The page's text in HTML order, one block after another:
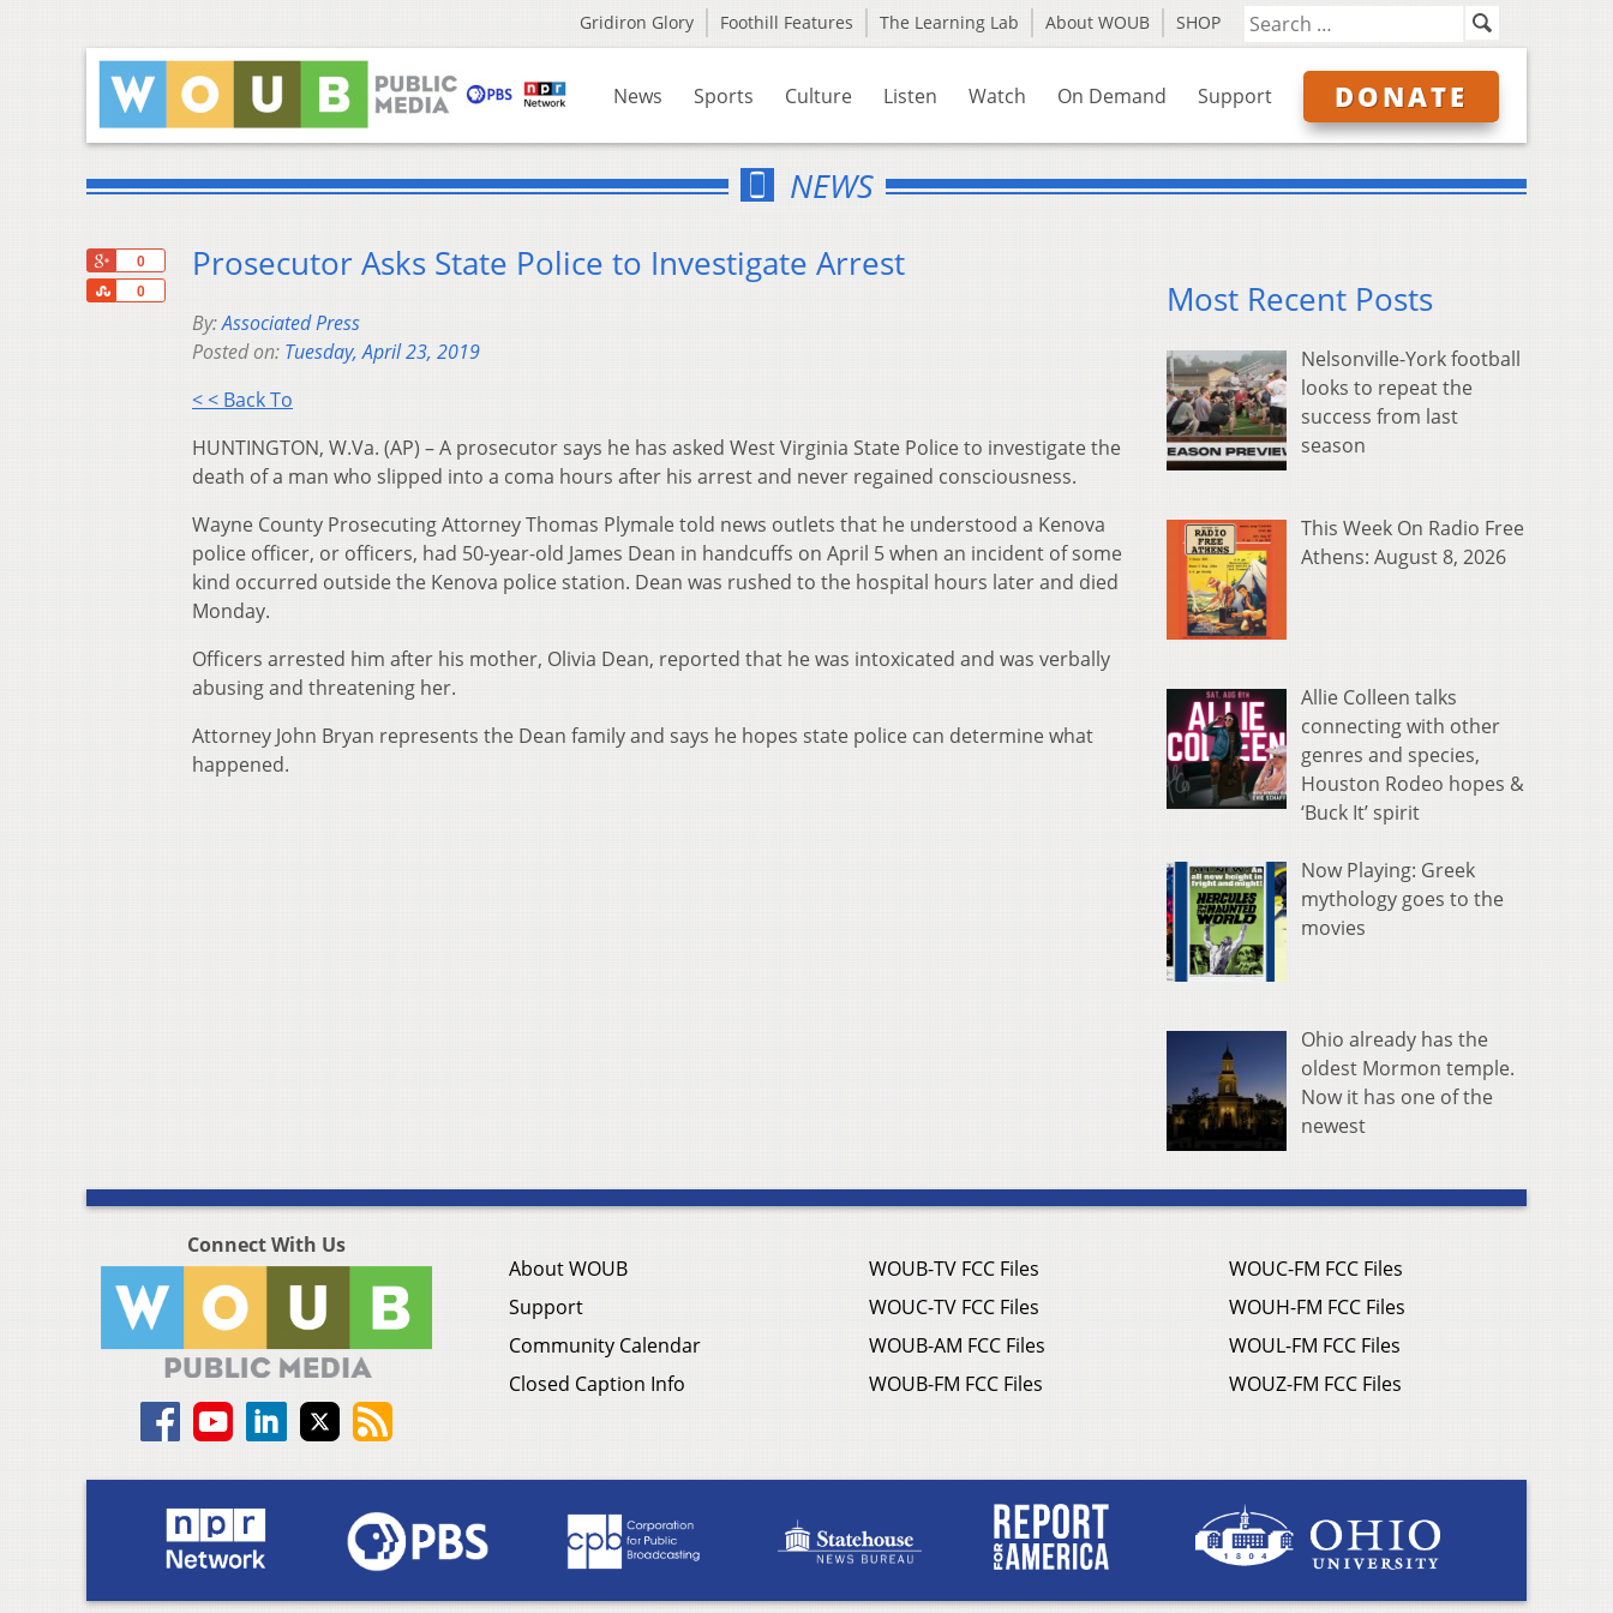
Gridiron Glory Foothill Features The Learning Lab About WOUB SHOP
News Sports Culture Listen Watch On Demand Support DONATE
NEWS
0
0
Share
Prosecutor Asks State Police to Investigate Arrest
By:Associated Press
Posted on: Tuesday, April 23, 2019
< < Back To
HUNTINGTON, W.Va. (AP) – A prosecutor says he has asked West Virginia State Police to investigate the
death of a man who slipped into a coma hours after his arrest and never regained consciousness.
Wayne County Prosecuting Attorney Thomas Plymale told news outlets that he understood a Kenova
police officer, or officers, had 50-year-old James Dean in handcuffs on April 5 when an incident of some
kind occurred outside the Kenova police station. Dean was rushed to the hospital hours later and died
Monday.
Officers arrested him after his mother, Olivia Dean, reported that he was intoxicated and was verbally
abusing and threatening her.
Attorney John Bryan represents the Dean family and says he hopes state police can determine what
happened.
Most Recent Posts
Nelsonville-York football
looks to repeat the
success from last
season
This Week On Radio Free
Athens: August 8, 2026
Allie Colleen talks
connecting with other
genres and species,
Houston Rodeo hopes &
‘Buck It’ spirit
Now Playing: Greek
mythology goes to the
movies
Ohio already has the
oldest Mormon temple.
Now it has one of the
newest
Connect With Us
About WOUB
Support
Community Calendar
Closed Caption Info
WOUB-TV FCC Files
WOUC-TV FCC Files
WOUB-AM FCC Files
WOUB-FM FCC Files
WOUC-FM FCC Files
WOUH-FM FCC Files
WOUL-FM FCC Files
WOUZ-FM FCC Files